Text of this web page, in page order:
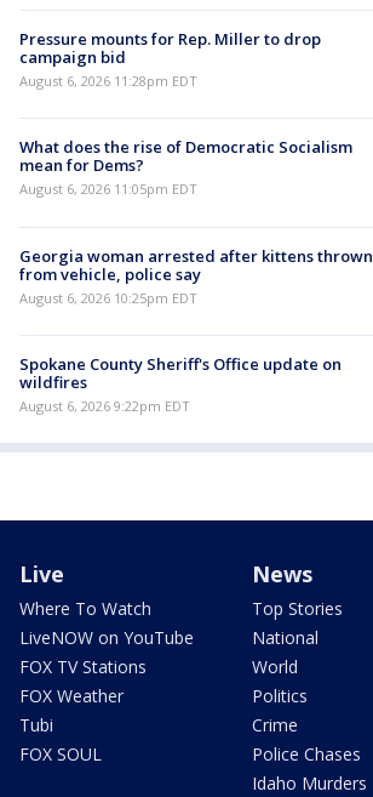
Pressure mounts for Rep. Miller to drop
campaign bid
August 6, 2026 11:28pm EDT
What does the rise of Democratic Socialism
mean for Dems?
August 6, 2026 11:05pm EDT
Georgia woman arrested after kittens thrown
from vehicle, police say
August 6, 2026 10:25pm EDT
Spokane County Sheriff's Office update on
wildfires
August 6, 2026 9:22pm EDT
Live
Where To Watch
LiveNOW on YouTube
FOX TV Stations
FOX Weather
Tubi
FOX SOUL
News
Top Stories
National
World
Politics
Crime
Police Chases
Idaho Murders